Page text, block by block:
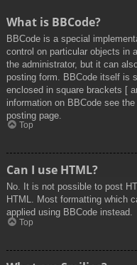
What is BBCode?
BBCode is a special
control on particular objects in
the administrator, but it can
posting form. BBCode itself is
enclosed in square brackets [
information on BBCode see
posting page.
Top
Can I use HTML?
No. It is not possible to post
HTML. Most formatting which
applied using BBCode instead.
Top